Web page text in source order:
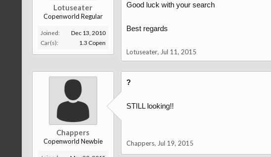
Lotuseater
Copenworld Regular
Joined:
Dec 13, 2010
Car(s):
1.3 Copen
Good luck with your search
Best regards
Lotuseater, Jul 11, 2015
Chappers
Copenworld Newbie
?
STILL looking!!
Chappers, Jul 19, 2015